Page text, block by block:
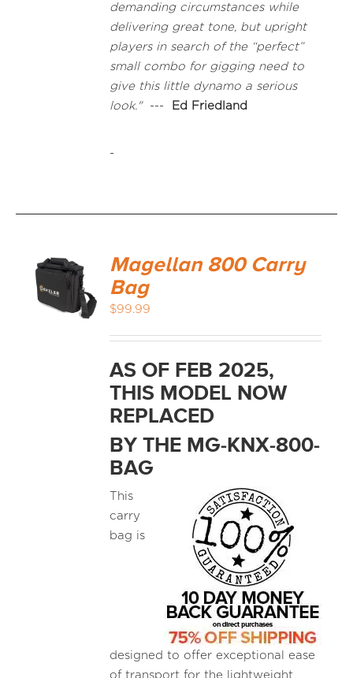
demanding circumstances while
delivering great tone, but upright
players in search of the “perfect”
small combo for gigging need to
give this little dynamo a serious
look." --- Ed Friedland
-
Magellan 800 Carry
Bag
$99.99
AS OF FEB 2025,
THIS MODEL NOW
REPLACED
BY THE MG-KNX-800-
BAG
This
carry
bag is
designed to offer exceptional ease
of transport for the lightweight